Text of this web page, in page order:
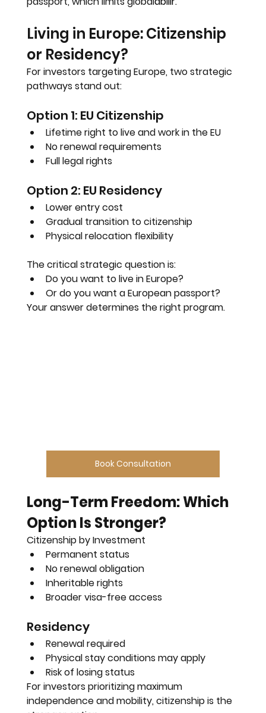
Living in Europe: Citizenship
or Residency?
For investors targeting Europe, two strategic
pathways stand out:
Option 1: EU Citizenship
Lifetime right to live and work in the EU
No renewal requirements
Full legal rights
Option 2: EU Residency
Lower entry cost
Gradual transition to citizenship
Physical relocation flexibility
The critical strategic question is:
Do you want to live in Europe?
Or do you want a European passport?
Your answer determines the right program.
Book Consultation
Long-Term Freedom: Which
Option Is Stronger?
Citizenship by Investment
Permanent status
No renewal obligation
Inheritable rights
Broader visa-free access
Residency
Renewal required
Physical stay conditions may apply
Risk of losing status
For investors prioritizing maximum
independence and mobility, citizenship is the